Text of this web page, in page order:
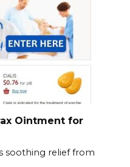
Ointment for
soothing relief from